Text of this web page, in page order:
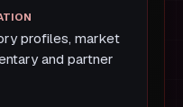
profiles, market
and partner